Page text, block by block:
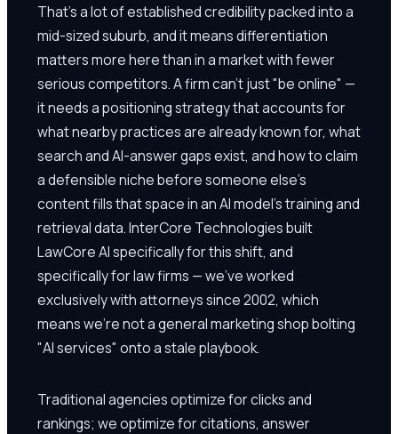
That's a lot of established credibility packed into a
mid-sized suburb, and it means differentiation
matters more here than in a market with fewer
serious competitors. A firm can't just "be online" —
it needs a positioning strategy that accounts for
what nearby practices are already known for, what
search and AI-answer gaps exist, and how to claim
a defensible niche before someone else's
content fills that space in an AI model's training and
retrieval data. InterCore Technologies built
LawCore AI specifically for this shift, and
specifically for law firms — we've worked
exclusively with attorneys since 2002, which
means we're not a general marketing shop bolting
"AI services" onto a stale playbook.
Traditional agencies optimize for clicks and
rankings; we optimize for citations, answer